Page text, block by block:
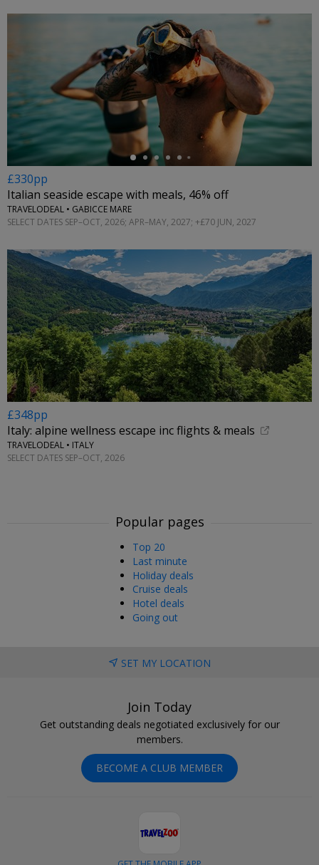
£330pp
Italian seaside escape with meals, 46% off
TRAVELODEAL • GABICCE MARE
SELECT DATES SEP–OCT, 2026; APR–MAY, 2027; +£70 JUN, 2027
£348pp
Italy: alpine wellness escape inc flights & meals
TRAVELODEAL • ITALY
SELECT DATES SEP–OCT, 2026
Popular pages
Top 20
Last minute
Holiday deals
Cruise deals
Hotel deals
Going out
SET MY LOCATION
Join Today
Get outstanding deals negotiated exclusively for our
members.
BECOME A CLUB MEMBER